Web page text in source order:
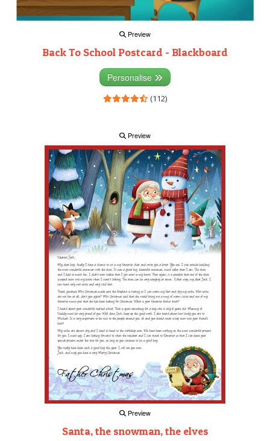
Preview
Back To School Postcard - Blackboard
Personalise
(112)
Preview
Preview
Santa, the snowman, the elves